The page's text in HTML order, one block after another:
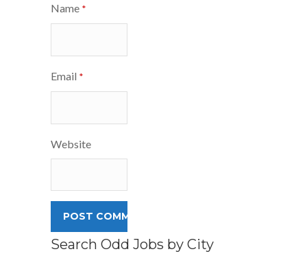
Name *
Email *
Website
Search Odd Jobs by City